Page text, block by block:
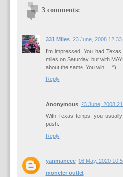
3 comments:
331 Miles 23 June, 2008 12:33
I'm impressed. You had
miles on Saturday, but with
about the same. You win... :^)
Reply
Anonymous 23 June, 2008
With Texas temps, you
push.
Reply
yanmaneee 08 May, 2020
moncler outlet